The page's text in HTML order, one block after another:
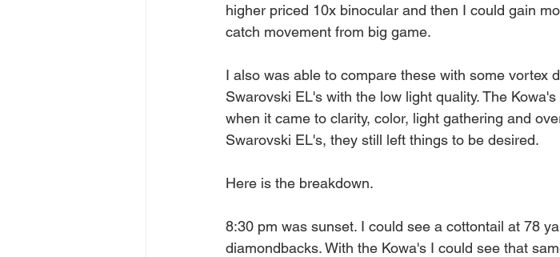
higher priced 10x binocular and then I could gain
catch movement from big game.
I also was able to compare these with some vortex
Swarovski EL's with the low light quality. The
when it came to clarity, color, light gathering and
Swarovski EL's, they still left things to be desired.
Here is the breakdown.
8:30 pm was sunset. I could see a cottontail at 78
diamondbacks. With the Kowa's I could see that